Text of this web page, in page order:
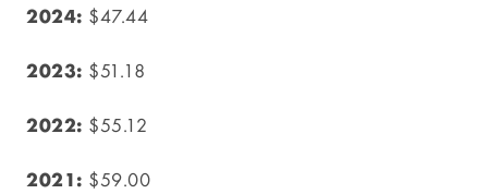
$47.44
$51.18
$55.12
$59.00